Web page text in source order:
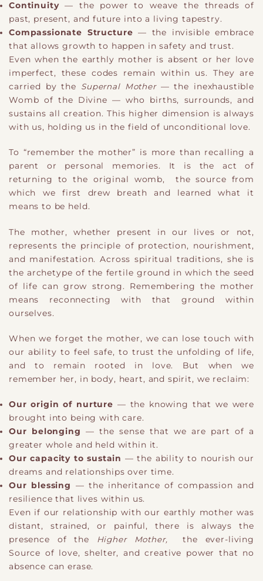
Continuity— the power to weave the threads of
past, present, and future into a living tapestry.
Compassionate Structure — the invisible embrace
that allows growth to happen in safety and trust.
Even when the earthly mother is absent or her love
imperfect, these codes remain within us. They are
carried by the Supernal Mother— the inexhaustible
Womb of the Divine — who births, surrounds, and
sustains all creation. This higher dimension is always
with us, holding us in the field of unconditional love.
To “remember the mother” is more than recalling a
parent or personal memories. It is the act of
returning to the original womb, the source from
which we first drew breath and learned what it
means to be held.
The mother, whether present in our lives or not,
represents the principle of protection, nourishment,
and manifestation. Across spiritual traditions, she is
the archetype of the fertile ground in which the seed
of life can grow strong. Remembering the mother
means reconnecting with that ground within
ourselves.
When we forget the mother, we can lose touch with
our ability to feel safe, to trust the unfolding of life,
and to remain rooted in love. But when we
remember her, in body, heart, and spirit, we reclaim:
Our origin of nurture — the knowing that we were
brought into being with care.
Our belonging
— the sense that we are part of a
greater whole and held within it.
Our capacity to sustain — the ability to nourish our
dreams and relationships over time.
Our blessing
— the inheritance of compassion and
resilience that lives within us.
Even if our relationship with our earthly mother was
distant, strained, or painful, there is always the
presence of the Higher Mother,
the ever-living
Source of love, shelter, and creative power that no
absence can erase.